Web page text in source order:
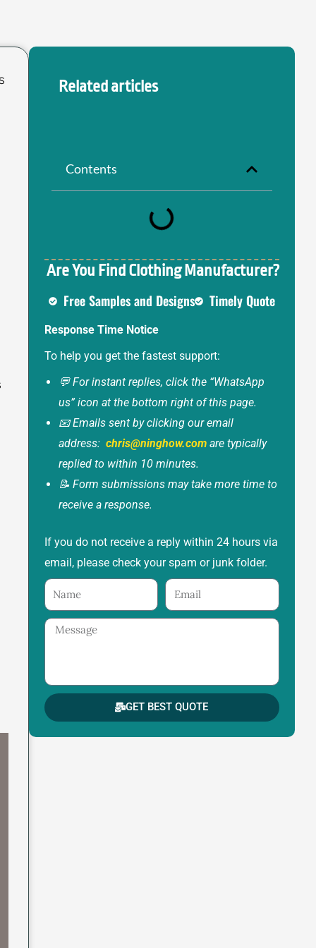
Related articles
Contents
Are You Find Clothing Manufacturer?
Free Samples and Designs
Timely Quote
Response Time Notice
To help you get the fastest support:
💬 For instant replies, click the “WhatsApp
us” icon at the bottom right of this page.
📧 Emails sent by clicking our email
address: chris@ninghow.comare typically
replied to within 10 minutes.
📝 Form submissions may take more time to
receive a response.
If you do not receive a reply within 24 hours via
email, please check your spam or junk folder.
Name Email
Message
GET BEST QUOTE